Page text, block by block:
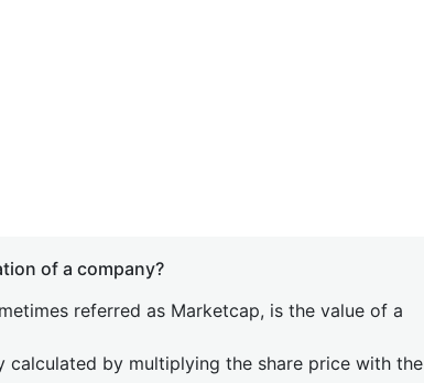
of a company?
referred as Marketcap, is the value of a
calculated by multiplying the share price with the